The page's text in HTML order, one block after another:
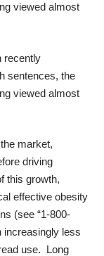
viewed almost
recently
sentences, the
viewed almost
market,
driving
this growth,
effective obesity
(see “1-800-
increasingly less
use. Long